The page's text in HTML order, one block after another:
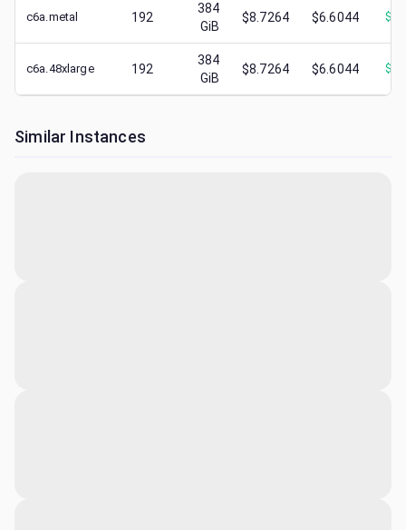
c6a.metal 192
384
GiB
$8.7264 $6.6044 $
c6a.48xlarge 192
384
GiB
$8.7264 $6.6044 $
Similar Instances